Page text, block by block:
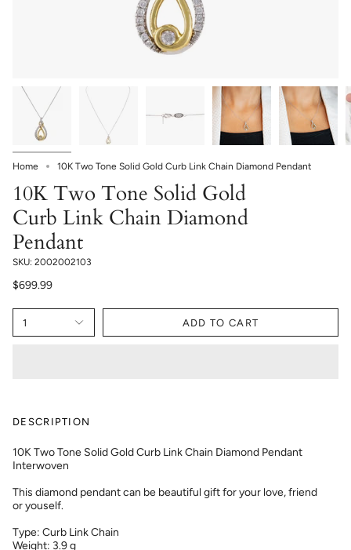
Home 10K Two Tone Solid Gold Curb Link Chain Diamond Pendant
10K Two Tone Solid Gold
Curb Link Chain Diamond
Pendant
SKU: 2002002103
$699.99
1 ADD TO CART
DESCRIPTION
10K Two Tone Solid Gold Curb Link Chain Diamond Pendant
Interwoven
This diamond pendant can be beautiful gift for your love, friend
or youself.
Type: Curb Link Chain
Weight: 3.9 g